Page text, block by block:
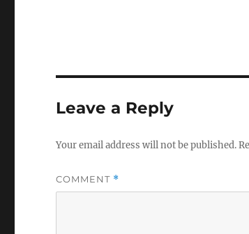
Leave a Reply
Your email address will not be published.
COMMENT *